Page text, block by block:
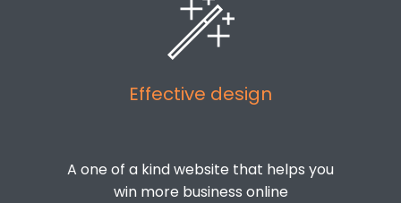
Effective design
A one of a kind website that helps you
win more business online